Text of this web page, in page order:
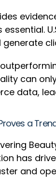
essential.
generate
can
data,
a
has
and